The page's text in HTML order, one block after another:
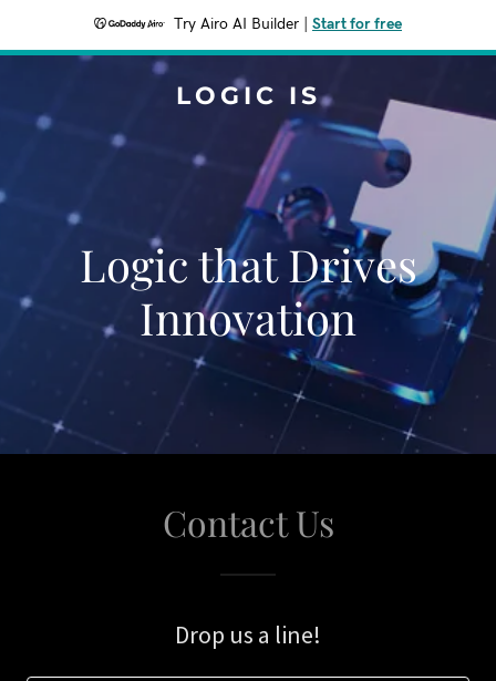
Try Airo AI Builder Start for free
LOGIC IS
Logic that Drives
Innovation
Contact Us
Drop us a line!